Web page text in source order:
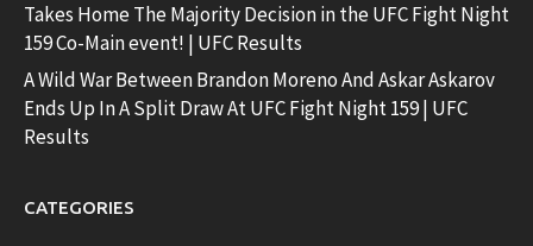
Takes Home The Majority Decision in the UFC Fight Night
159 Co-Main event! | UFC Results
A Wild War Between Brandon Moreno And Askar Askarov
Ends Up In A Split Draw At UFC Fight Night 159 | UFC
Results
CATEGORIES